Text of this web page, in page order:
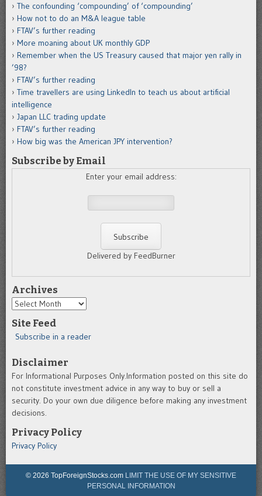
The confounding ‘compounding’ of ‘compounding’
How not to do an M&A league table
FTAV’s further reading
More moaning about UK monthly GDP
Remember when the US Treasury caused that major yen rally in
’98?
FTAV’s further reading
Time travellers are using LinkedIn to teach us about artificial
intelligence
Japan LLC trading update
FTAV’s further reading
How big was the American JPY intervention?
Subscribe by Email
Enter your email address:
Delivered by FeedBurner
Archives
Archives
Site Feed
Subscribe in a reader
Disclaimer
For Informational Purposes Only.Information posted on this site do
not constitute investment advice in any way to buy or sell a
security. Do your own due diligence before making any investment
decisions.
Privacy Policy
Privacy Policy
© 2026 TopForeignStocks.com LIMIT THE USE OF MY SENSITIVE
PERSONAL INFORMATION